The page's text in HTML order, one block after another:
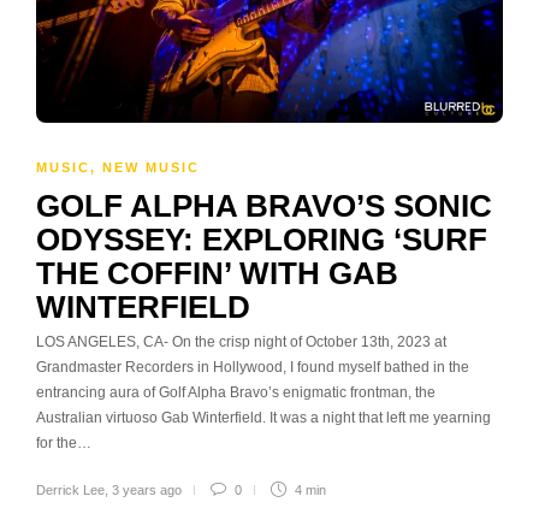
MUSIC, NEW MUSIC
GOLF ALPHA BRAVO’S SONIC
ODYSSEY: EXPLORING ‘SURF
THE COFFIN’ WITH GAB
WINTERFIELD
LOS ANGELES, CA- On the crisp night of October 13th, 2023 at
Grandmaster Recorders in Hollywood, I found myself bathed in the
entrancing aura of Golf Alpha Bravo’s enigmatic frontman, the
Australian virtuoso Gab Winterfield. It was a night that left me yearning
for the…
Derrick Lee 3 years ago 0 4 min